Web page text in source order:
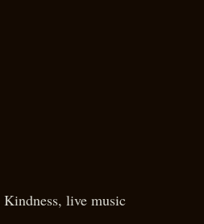
Kindness, live music